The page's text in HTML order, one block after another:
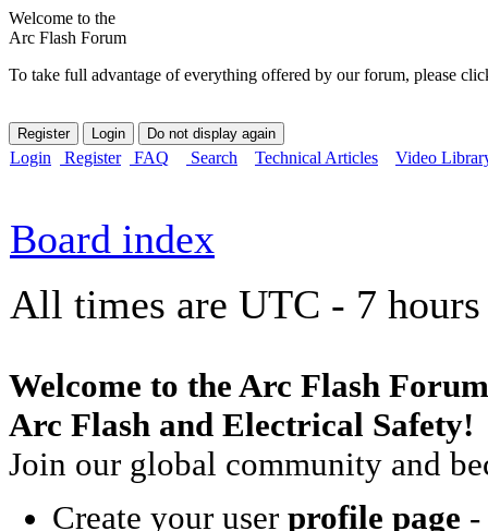
Welcome to the
Arc Flash Forum
To take full advantage of everything offered by our forum, please
Login Register FAQ Search Technical Articles Video
Board index
All times are UTC - 7 hours
Welcome to the Arc Flash
Arc Flash and Electrical Safety!
Join our global community and
Create your user profile page -